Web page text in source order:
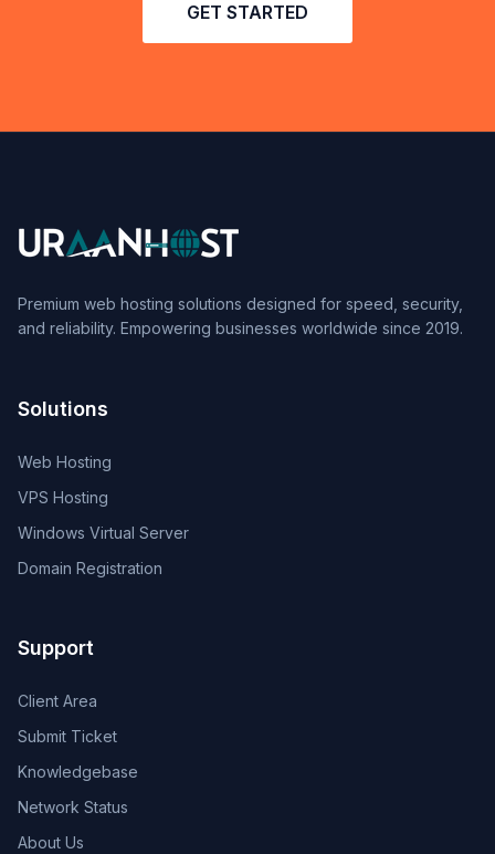
GET STARTED
Premium web hosting solutions designed for speed, security,
and reliability. Empowering businesses worldwide since 2019.
Solutions
Web Hosting
VPS Hosting
Windows Virtual Server
Domain Registration
Support
Client Area
Submit Ticket
Knowledgebase
Network Status
About Us